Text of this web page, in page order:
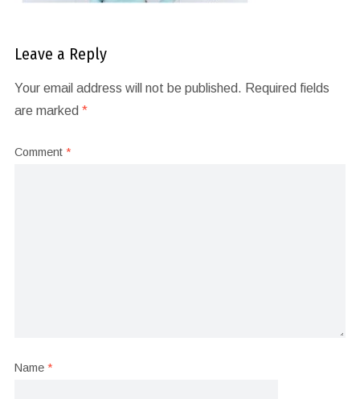
Leave a Reply
Your email address will not be published. Required fields
are marked *
Comment *
Name *